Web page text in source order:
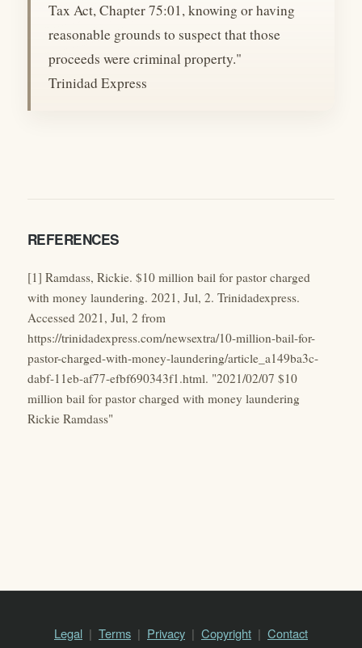
Tax Act, Chapter 75:01, knowing or having
reasonable grounds to suspect that those
proceeds were criminal property."
Trinidad Express
REFERENCES
[1] Ramdass, Rickie. $10 million bail for pastor charged
with money laundering. 2021, Jul, 2. Trinidadexpress.
Accessed 2021, Jul, 2 from
https://trinidadexpress.com/newsextra/10-million-bail-for-
pastor-charged-with-money-laundering/article_a149ba3c-
dabf-11eb-af77-efbf690343f1.html. "2021/02/07 $10
million bail for pastor charged with money laundering
Rickie Ramdass"
Legal Terms Privacy Copyright Contact